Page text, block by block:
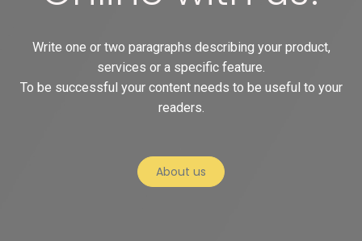
Write one or two paragraphs describing your product,
services or a specific feature.
To be successful your content needs to be useful to your
readers.
About us